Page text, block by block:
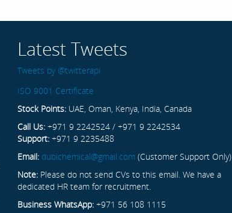
Latest Tweets
Tweets by @twitterapi
ISO 9001 Certificate
Stock Points: UAE, Oman, Kenya, India, Canada
Call Us: +971 9 2242524 / +971 9 2242534
Support: +971 9 2235488
Email: dubichemical@gmail.com (Customer Support Only)
Note: Please do not send CVs to this email. We have a
dedicated HR team for recruitment.
Business WhatsApp: +971 56 108 1115